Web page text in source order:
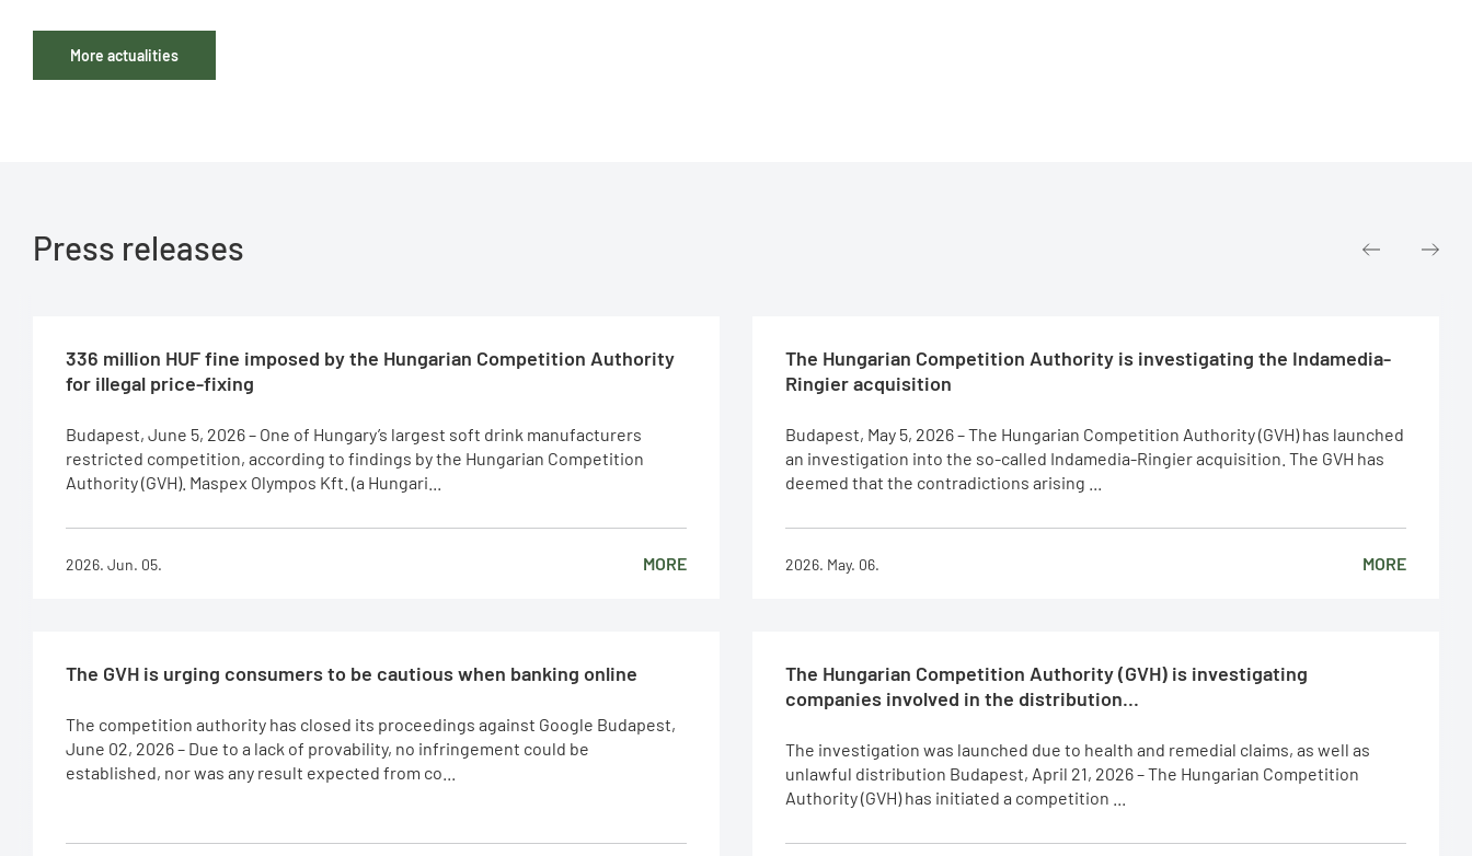
More actualities
Press releases
336 million HUF fine imposed by the Hungarian Competition Authority
for illegal price-fixing
Budapest, June 5, 2026 – One of Hungary’s largest soft drink manufacturers
restricted competition, according to findings by the Hungarian Competition
Authority (GVH). Maspex Olympos Kft. (a Hungari...
2026. Jun. 05. MORE
The GVH is urging consumers to be cautious when banking online
The competition authority has closed its proceedings against Google Budapest,
June 02, 2026 – Due to a lack of provability, no infringement could be
established, nor was any result expected from co...
The Hungarian Competition Authority is investigating the Indamedia-
Ringier acquisition
Budapest, May 5, 2026 – The Hungarian Competition Authority (GVH) has launched
an investigation into the so-called Indamedia-Ringier acquisition. The GVH has
deemed that the contradictions arising ...
2026. May. 06. MORE
The Hungarian Competition Authority (GVH) is investigating
companies involved in the distribution...
The investigation was launched due to health and remedial claims, as well as
unlawful distribution Budapest, April 21, 2026 – The Hungarian Competition
Authority (GVH) has initiated a competition ...